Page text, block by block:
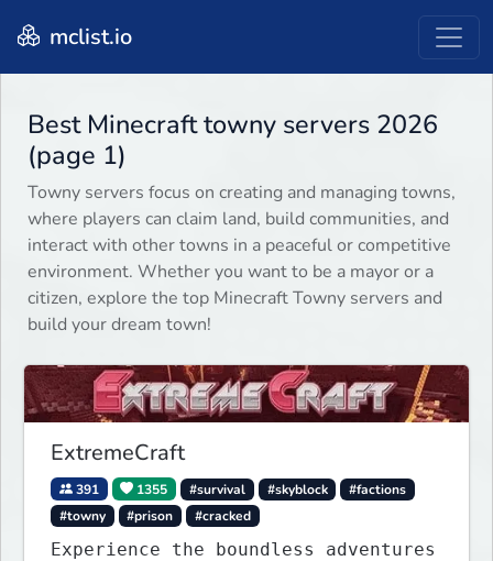
mclist.io
Best Minecraft towny servers 2026
(page 1)
Towny servers focus on creating and managing towns,
where players can claim land, build communities, and
interact with other towns in a peaceful or competitive
environment. Whether you want to be a mayor or a
citizen, explore the top Minecraft Towny servers and
build your dream town!
ExtremeCraft
391 1355 #survival #skyblock
#factions
#towny
#prison #cracked
Experience the boundless adventures